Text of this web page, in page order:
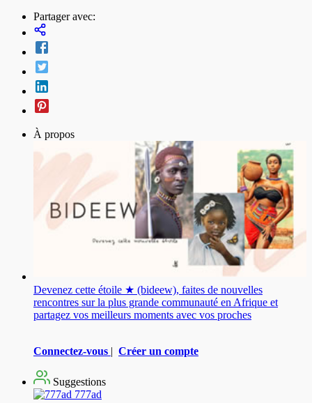
Partager avec:
À propos
Devenez cette étoile ★ (bideew), faites de nouvelles
rencontres sur la plus grande communauté en Afrique et
partagez vos meilleurs moments avec vos proches
Connectez-vous | Créer un compte
Suggestions